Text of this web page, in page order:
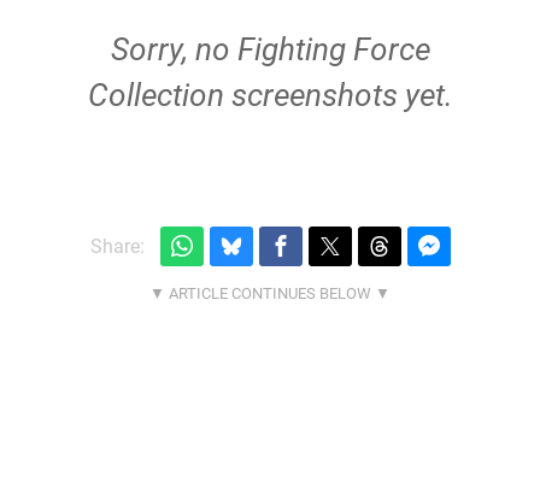
Sorry, no Fighting Force
Collection screenshots yet.
Share: